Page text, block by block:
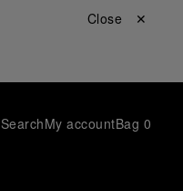
Close ✕
SearchMy accountBag 0